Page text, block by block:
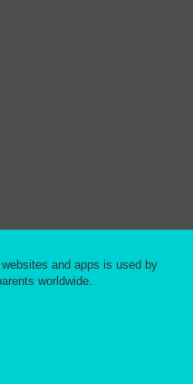
and apps is used by
worldwide.